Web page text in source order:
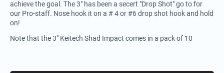
achieve the goal. The 3" has been a secert "Drop Shot" go to for
our Pro-staff. Nose hook it on a # 4 or #6 drop shot hook and hold
on!
Note that the 3" Keitech Shad Impact comes in a pack of 10